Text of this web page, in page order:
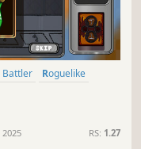
Battler
Roguelike
2025 RS: 1.27